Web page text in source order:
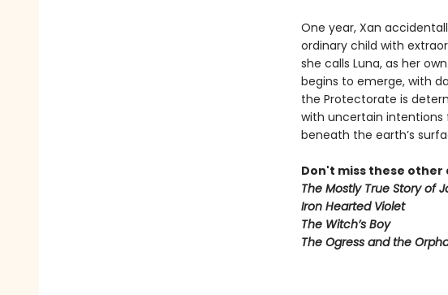
One year, Xan
ordinary child with
she calls Luna, as her
begins to emerge, with
the Protectorate is
with uncertain intentions
beneath the earth’s
Don't miss these other
The Mostly True Story of
Iron Hearted Violet
The Witch’s Boy
The Ogress and the